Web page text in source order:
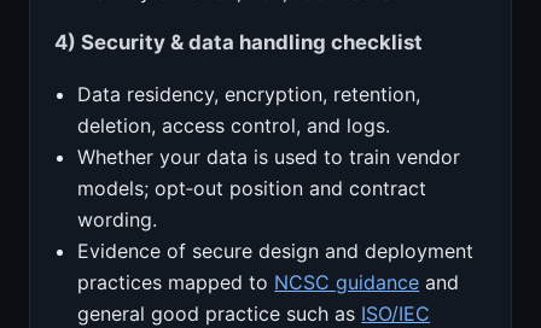
4) Security & data handling checklist
Data residency, encryption, retention,
deletion, access control, and logs.
Whether your data is used to train vendor
models; opt‑out position and contract
wording.
Evidence of secure design and deployment
practices mapped to NCSC guidance and
general good practice such as ISO/IEC